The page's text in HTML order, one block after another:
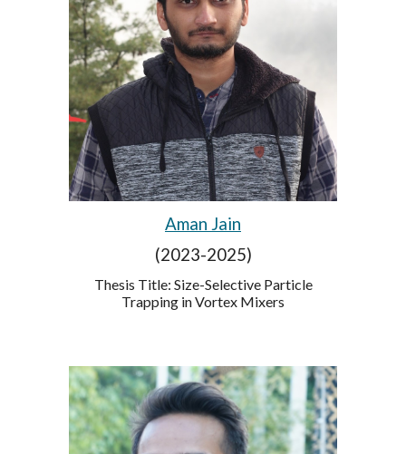
Aman Jain
(2023-2025)
Thesis Title: Size-Selective Particle
Trapping in Vortex Mixers